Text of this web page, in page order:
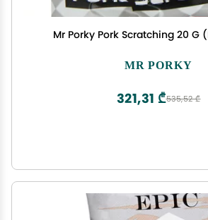
Mr Porky Pork Scratching 20 G
MR PORKY
535,52 ₾
321,31 ₾